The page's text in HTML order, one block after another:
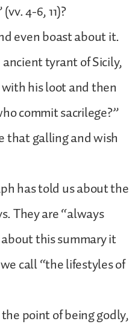
4-6, 11)?
even boast about it.
tyrant of Sicily,
his loot and then
commit sacrilege?”
that galling and wish
has told us about the
They are “always
this summary it
call “the lifestyles of
the point of being godly,